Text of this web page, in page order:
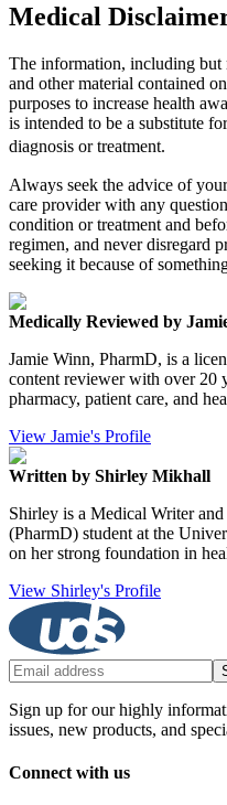
Medical
The information, including but
and other material contained
purposes to increase health
is intended to be a substitute
diagnosis or treatment.
Always seek the advice of
care provider with any
condition or treatment and
regimen, and never disregard
seeking it because of
Medically Reviewed by
Jamie Winn, PharmD, is a
content reviewer with over 20
pharmacy, patient care, and
View Jamie's Profile
Written by Shirley Mikhall
Shirley is a Medical Writer
(PharmD) student at the
on her strong foundation in
View Shirley's Profile
Sign up for our highly
issues, new products, and
Connect with us